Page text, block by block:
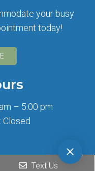
your busy
today!
– 5:00 pm
Closed
Text Us